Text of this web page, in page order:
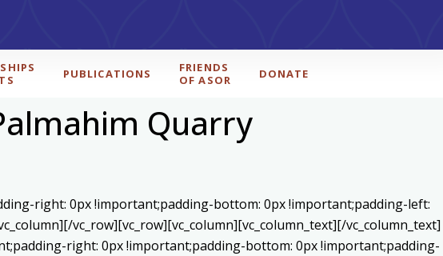
PUBLICATIONS
FRIENDS
OF ASOR
DONATE
Quarry
right: 0px !important;padding-bottom: 0px !important;padding-left:
vc_row][vc_row][vc_column][vc_column_text][/vc_column_text]
right: 0px !important;padding-bottom: 0px !important;padding-